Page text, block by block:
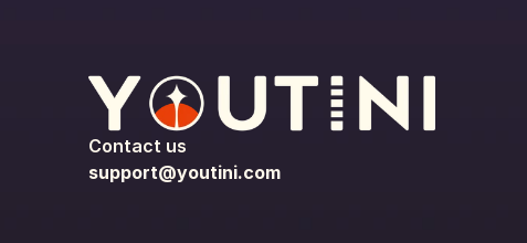
Contact us
support@youtini.com